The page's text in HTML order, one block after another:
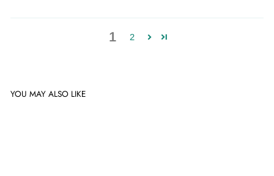
1 2
YOU MAY ALSO LIKE